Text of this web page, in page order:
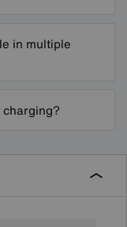
in multiple